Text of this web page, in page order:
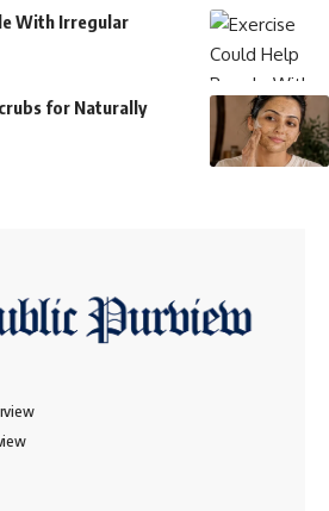
With Irregular
for Naturally